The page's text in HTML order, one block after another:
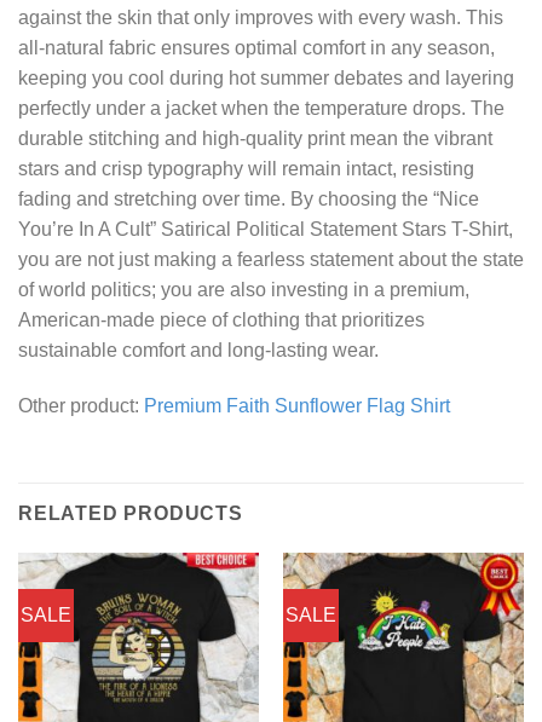
against the skin that only improves with every wash. This
all-natural fabric ensures optimal comfort in any season,
keeping you cool during hot summer debates and layering
perfectly under a jacket when the temperature drops. The
durable stitching and high-quality print mean the vibrant
stars and crisp typography will remain intact, resisting
fading and stretching over time. By choosing the “Nice
You’re In A Cult” Satirical Political Statement Stars T-Shirt,
you are not just making a fearless statement about the state
of world politics; you are also investing in a premium,
American-made piece of clothing that prioritizes
sustainable comfort and long-lasting wear.
Other product: Premium Faith Sunflower Flag Shirt
RELATED PRODUCTS
SALE SALE